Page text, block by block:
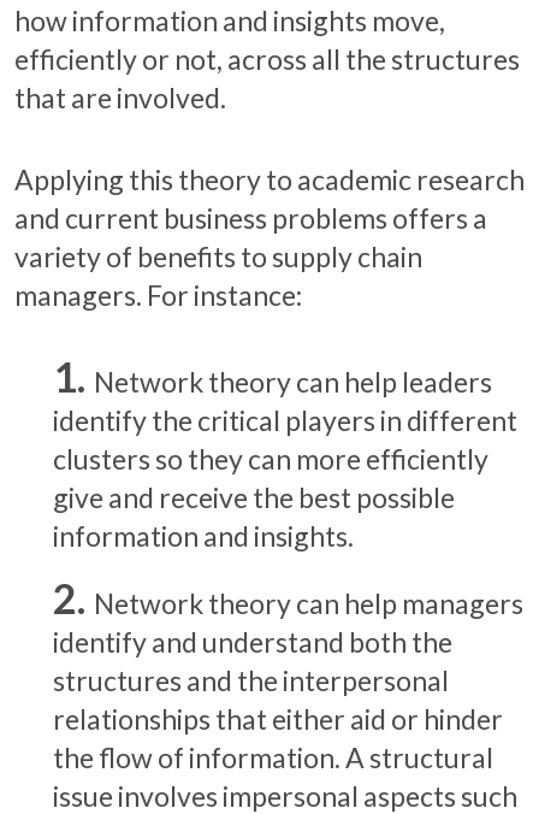
how information and insights move,
efficiently or not, across all the structures
that are involved.
Applying this theory to academic research
and current business problems offers a
variety of benefits to supply chain
managers. For instance:
Network theory can help leaders
identify the critical players in different
clusters so they can more efficiently
give and receive the best possible
information and insights.
Network theory can help managers
identify and understand both the
structures and the interpersonal
relationships that either aid or hinder
the flow of information. A structural
issue involves impersonal aspects such